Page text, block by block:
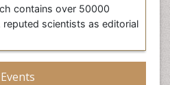
contains over 50000
reputed scientists as editorial